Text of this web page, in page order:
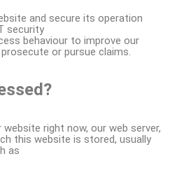
and secure its operation
security
behaviour to improve our
or pursue claims.
right now, our web server,
this website is stored, usually
as